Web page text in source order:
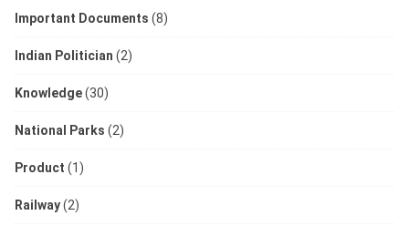
Important Documents (8)
Indian Politician (2)
Knowledge(30)
National Parks (2)
Product (1)
Railway(2)